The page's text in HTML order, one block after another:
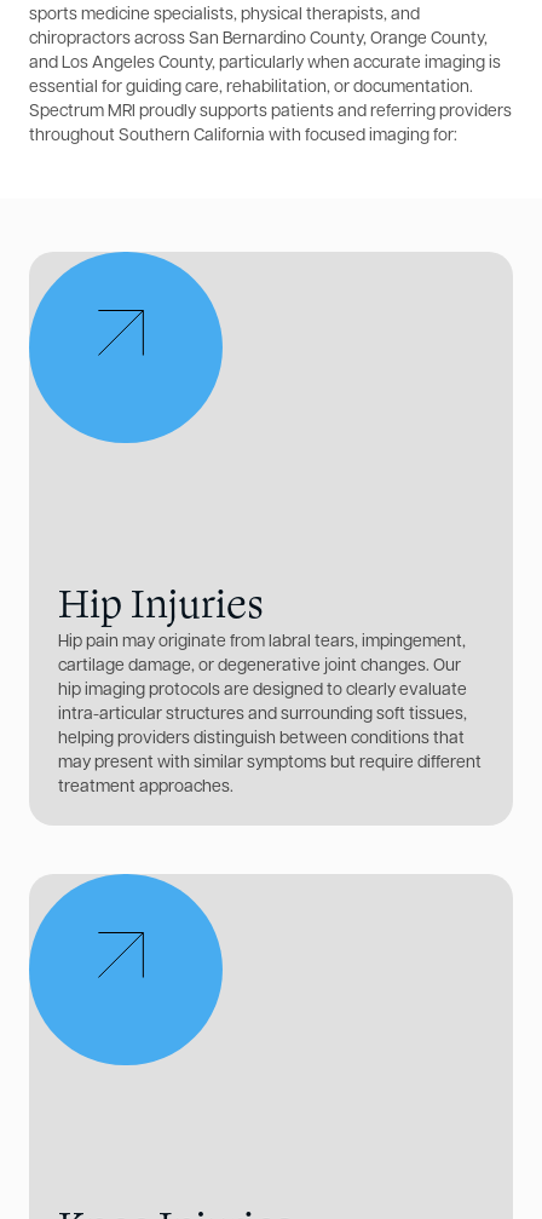
sports medicine specialists, physical therapists, and
chiropractors across San Bernardino County, Orange County,
and Los Angeles County, particularly when accurate imaging is
essential for guiding care, rehabilitation, or documentation.
Spectrum MRI proudly supports patients and referring providers
throughout Southern California with focused imaging for:
Hip Injuries
Hip pain may originate from labral tears, impingement,
cartilage damage, or degenerative joint changes. Our
hip imaging protocols are designed to clearly evaluate
intra-articular structures and surrounding soft tissues,
helping providers distinguish between conditions that
may present with similar symptoms but require different
treatment approaches.